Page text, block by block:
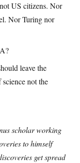
US citizens. Nor
Nor Turing nor
leave the
not the
scholar working
to himself
get spread